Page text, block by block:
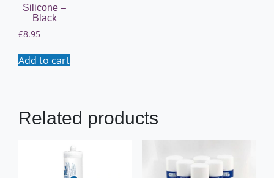
Silicone –
Black
£8.95
Add to cart
Related products